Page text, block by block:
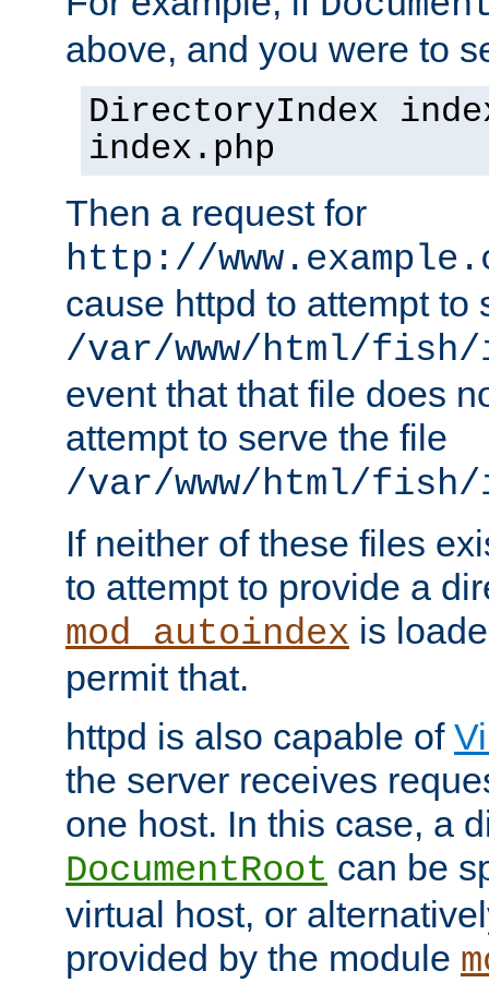
above, and you were to
DirectoryIndex
index.php
Then a request for
http://
cause httpd to attempt to
/var/www/html/
event that that file does
attempt to serve the file
/var/www/html/fish/
If neither of these files
to attempt to provide a
mod_autoindex is
permit that.
httpd is also capable of
the server receives
one host. In this case, a
DocumentRoot can be
virtual host, or
provided by the module